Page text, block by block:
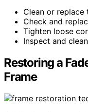
Clean or
Check and
Tighten loose
Inspect and
Restoring a
Frame